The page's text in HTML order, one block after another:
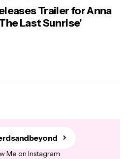
Trailer for Anna
Last Sunrise’
Me on Instagram